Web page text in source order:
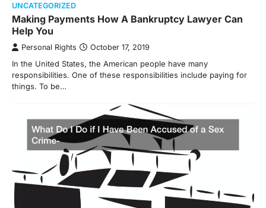
UNCATEGORIZED
Making Payments How A Bankruptcy Lawyer Can
Help You
Personal Rights October 17, 2019
In the United States, the American people have many
responsibilities. One of these responsibilities include paying for
things. To be…